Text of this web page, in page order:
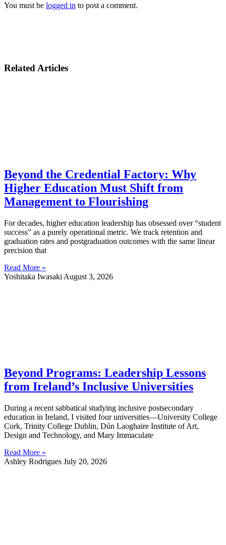
You must be logged in to post a comment.
Related Articles
Beyond the Credential Factory: Why
Higher Education Must Shift from
Management to Flourishing
For decades, higher education leadership has obsessed over “student
success” as a purely operational metric. We track retention and
graduation rates and postgraduation outcomes with the same linear
precision that
Read More »
Yoshitaka Iwasaki August 3, 2026
Beyond Programs: Leadership Lessons
from Ireland’s Inclusive Universities
During a recent sabbatical studying inclusive postsecondary
education in Ireland, I visited four universities—University College
Cork, Trinity College Dublin, Dún Laoghaire Institute of Art,
Design and Technology, and Mary Immaculate
Read More »
Ashley Rodrigues July 20, 2026